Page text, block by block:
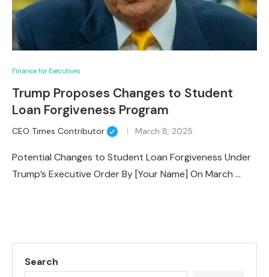
Finance for Executives
Trump Proposes Changes to Student
Loan Forgiveness Program
CEO Times Contributor March 8, 2025
Potential Changes to Student Loan Forgiveness Under
Trump’s Executive Order By [Your Name] On March …
Search